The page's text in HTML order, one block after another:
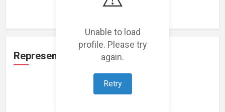
Unable to load
profile. Please try
again.
Retry
Loading work experience...
Representation
Loading representations...